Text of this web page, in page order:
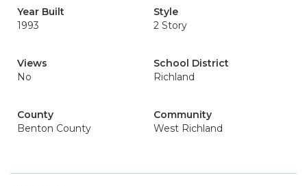
Year Built
1993
Style
2 Story
Views
No
School District
Richland
County
Benton County
Community
West Richland